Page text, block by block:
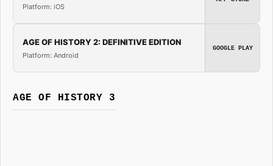
Platform: iOS
AGE OF HISTORY 2: DEFINITIVE EDITION
Platform: Android
GOOGLE PLAY
AGE OF HISTORY 3